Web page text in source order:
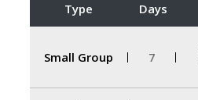
Type Days
Small Group 7